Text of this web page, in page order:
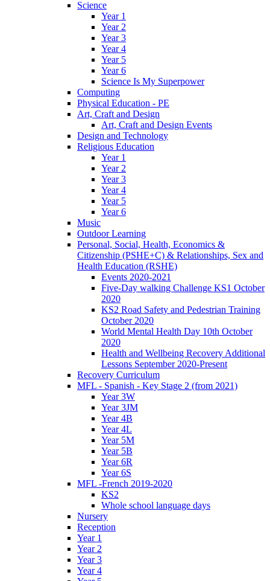
Science
Year 1
Year 2
Year 3
Year 4
Year 5
Year 6
Science Is My Superpower
Computing
Physical Education - PE
Art, Craft and Design
Art, Craft and Design Events
Design and Technology
Religious Education
Year 1
Year 2
Year 3
Year 4
Year 5
Year 6
Music
Outdoor Learning
Personal, Social, Health, Economics &
Citizenship (PSHE+C) & Relationships, Sex and
Health Education (RSHE)
Events 2020-2021
Five-Day walking Challenge KS1 October
2020
KS2 Road Safety and Pedestrian Training
October 2020
World Mental Health Day 10th October
2020
Health and Wellbeing Recovery Additional
Lessons September 2020-Present
Recovery Curriculum
MFL - Spanish - Key Stage 2 (from 2021)
Year 3W
Year 3JM
Year 4B
Year 4L
Year 5M
Year 5B
Year 6R
Year 6S
MFL -French 2019-2020
KS2
Whole school language days
Nursery
Reception
Year 1
Year 2
Year 3
Year 4